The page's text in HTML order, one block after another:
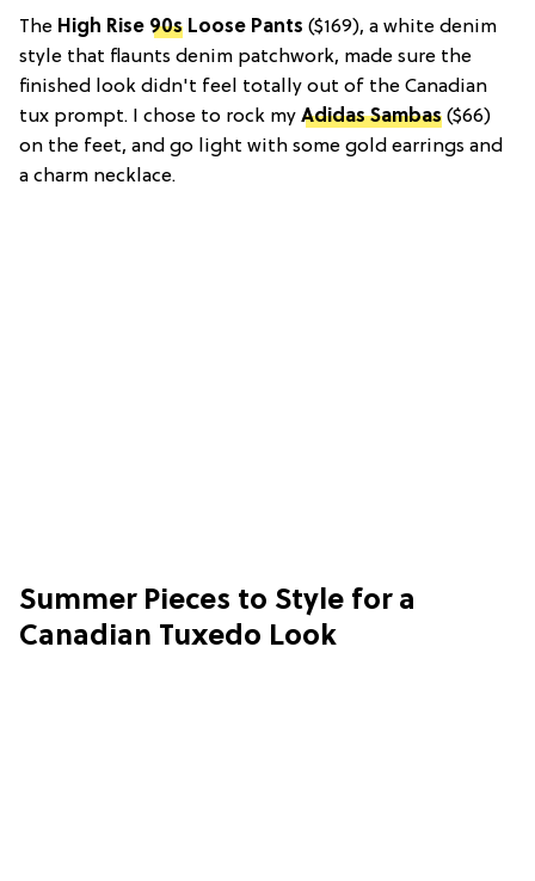
The High Rise 90s Loose Pants ($169), a white denim
style that flaunts denim patchwork, made sure the
finished look didn't feel totally out of the Canadian
tux prompt. I chose to rock my Adidas Sambas ($66)
on the feet, and go light with some gold earrings and
a charm necklace.
Summer Pieces to Style for a
Canadian Tuxedo Look